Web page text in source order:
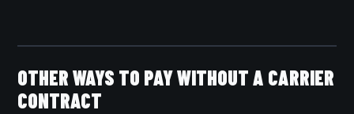
OTHER WAYS TO PAY WITHOUT A CARRIER
CONTRACT